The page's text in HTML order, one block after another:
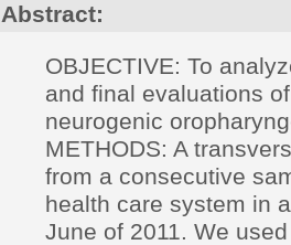
Abstract:
OBJECTIVE: To
and final evaluations
neurogenic
METHODS: A
from a consecutive
health care system in
June of 2011. We